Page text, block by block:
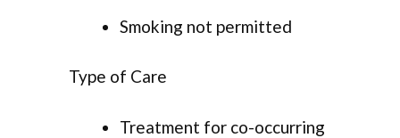
Smoking not permitted
Type of Care
Treatment for co-occurring